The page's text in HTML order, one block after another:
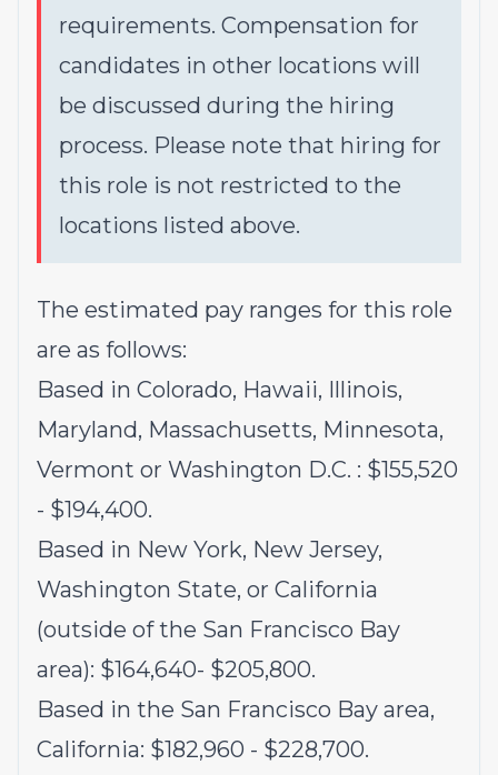
requirements. Compensation for
candidates in other locations will
be discussed during the hiring
process. Please note that hiring for
this role is not restricted to the
locations listed above.
The estimated pay ranges for this role
are as follows:
Based in Colorado, Hawaii, Illinois,
Maryland, Massachusetts, Minnesota,
Vermont or Washington D.C. : $155,520
- $194,400.
Based in New York, New Jersey,
Washington State, or California
(outside of the San Francisco Bay
area): $164,640- $205,800.
Based in the San Francisco Bay area,
California: $182,960 - $228,700.